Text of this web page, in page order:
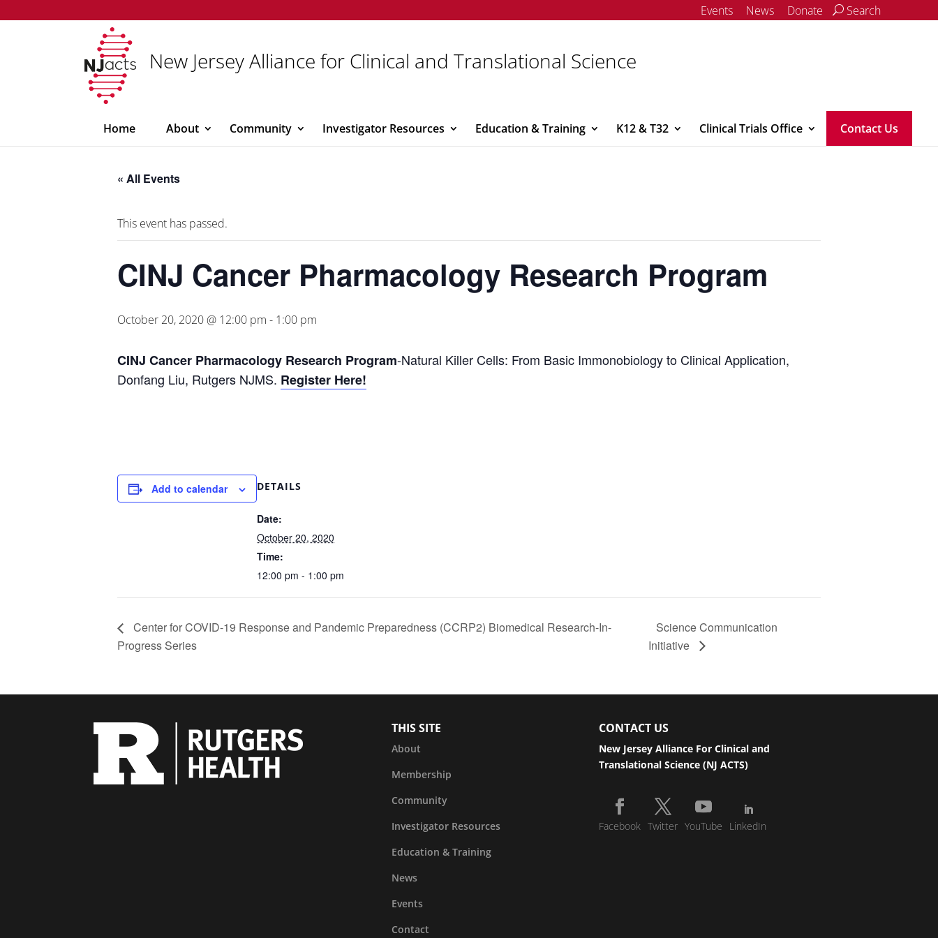
Events News Donate Search
New Jersey Alliance for Clinical and Translational Science
Home About Community Investigator Resources Education & Training K12 & T32 Clinical Trials Office Contact Us
« All Events
This event has passed.
CINJ Cancer Pharmacology Research Program
October 20, 2020 @ 12:00 pm - 1:00 pm
CINJ Cancer Pharmacology Research Program-Natural Killer Cells: From Basic Immonobiology to Clinical Application,
Donfang Liu, Rutgers NJMS. Register Here!
Add to calendar DETAILS
Date:
October 20, 2020
Time:
12:00 pm - 1:00 pm
Center for COVID-19 Response and Pandemic Preparedness (CCRP2) Biomedical Research-In-
Progress Series
Science Communication
Initiative
THIS SITE
About
Membership
Community
Investigator Resources
Education & Training
News
Events
Contact
CONTACT US
New Jersey Alliance For Clinical and
Translational Science (NJ ACTS)
Facebook Twitter YouTube LinkedIn